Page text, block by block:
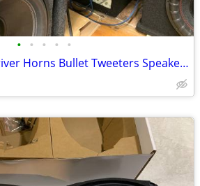
• • • • •
New Kong Audio Driver Horns Bullet Tweeters Speaker Box